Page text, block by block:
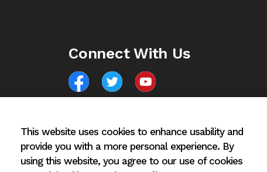
This website uses cookies to enhance usability and
provide you with a more personal experience. By
using this website, you agree to our use of cookies
Connect With Us
FacebookNorth Battleford Twitter
North Battleford YouTube